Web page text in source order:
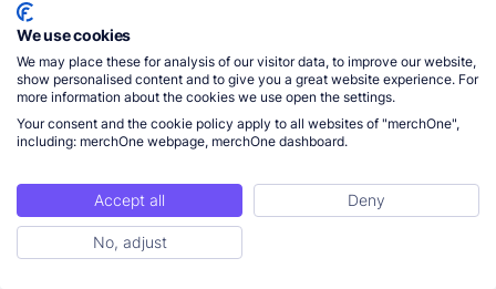
adventures that couples play?
Humor beyond singles:Can designs play
off silly arguments couples have, shared
love of bad pizza, etc.? This appeals to
people who are in romance but want playful
products.
Promotional opportunities
We use cookies
We may place these for analysis of our visitor data, to improve our website,
show personalised content and to give you a great website experience. For
more information about the cookies we use open the settings.
Your consent and the cookie policy apply to all websites of "merchOne",
including: merchOne webpage, merchOne dashboard.
Accept all
Deny
No, adjust